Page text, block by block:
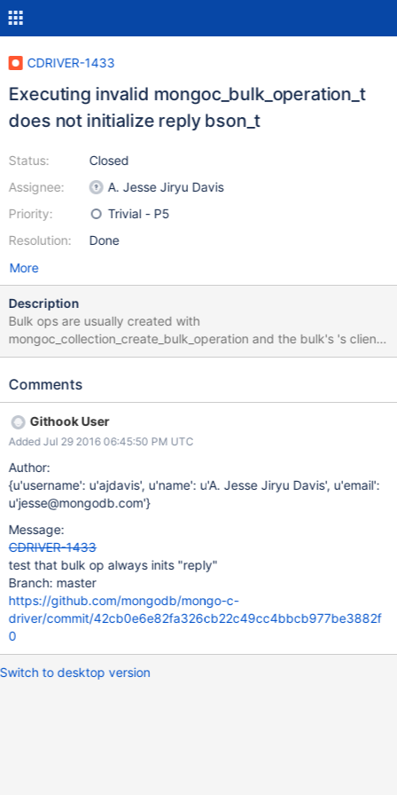
CDRIVER-1433
Executing invalid mongoc_bulk_operation_t
does not initialize reply bson_t
Status:
Assignee:
Priority:
Resolution:
Closed
A. Jesse Jiryu Davis
Trivial - P5
Done
More
Description
Bulk ops are usually created with
mongoc_collection_create_bulk_operation and the bulk's 's client,
database, and collection fields are set automatically. But if the
must be set explicitly. If a bulk operation with a NULL client,
initialize "reply" before returning false. Currently it does not
initialize "reply" until it has checked these three fields.
Comments
Githook User
Added Jul 29 2016 06:45:50 PM UTC
Author:
{u'username': u'ajdavis', u'name': u'A. Jesse Jiryu Davis', u'email':
u'jesse@mongodb.com'}
Message:
CDRIVER-1433
test that bulk op always inits "reply"
Branch: master
https://github.com/mongodb/mongo-c-
driver/commit/42cb0e6e82fa326cb22c49cc4bbcb977be3882f
0
Switch to desktop version